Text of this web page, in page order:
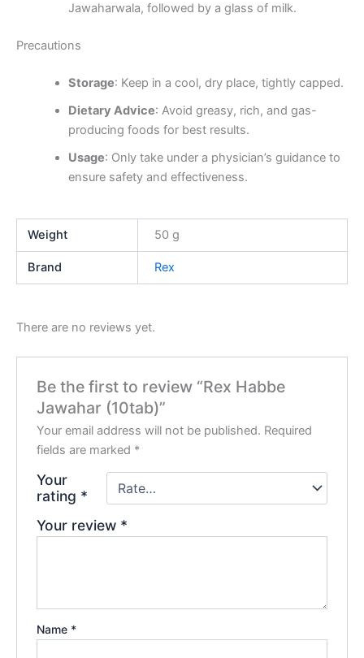
Jawaharwala, followed by a glass of milk.
Precautions
Storage: Keep in a cool, dry place, tightly capped.
Dietary Advice: Avoid greasy, rich, and gas-
producing foods for best results.
Usage: Only take under a physician’s guidance to
ensure safety and effectiveness.
Weight 50 g
Brand Rex
There are no reviews yet.
Be the first to review “Rex Habbe
Jawahar (10tab)”
Your email address will not be published. Required
fields are marked *
Your
rating *
Your review *
Name *